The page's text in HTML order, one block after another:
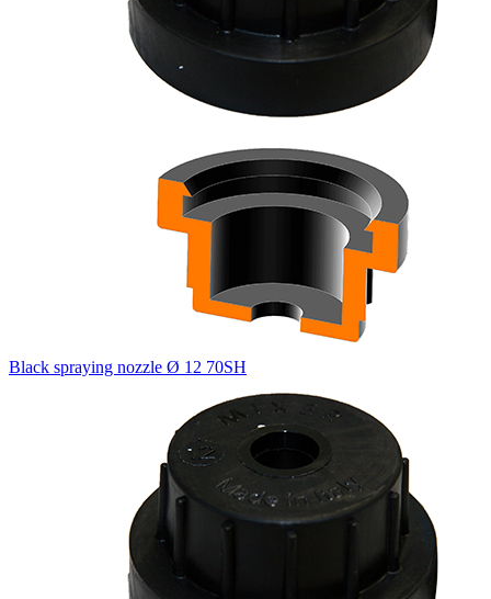
Black spraying nozzle Ø 12 70SH